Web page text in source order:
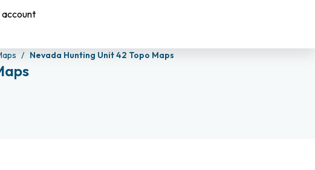
account
Nevada Hunting Unit 42 Topo Maps